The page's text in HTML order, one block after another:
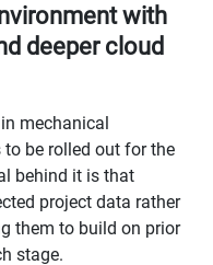
with
deeper cloud
mechanical
to be rolled out for the
behind it is that
project data rather
them to build on prior
stage.